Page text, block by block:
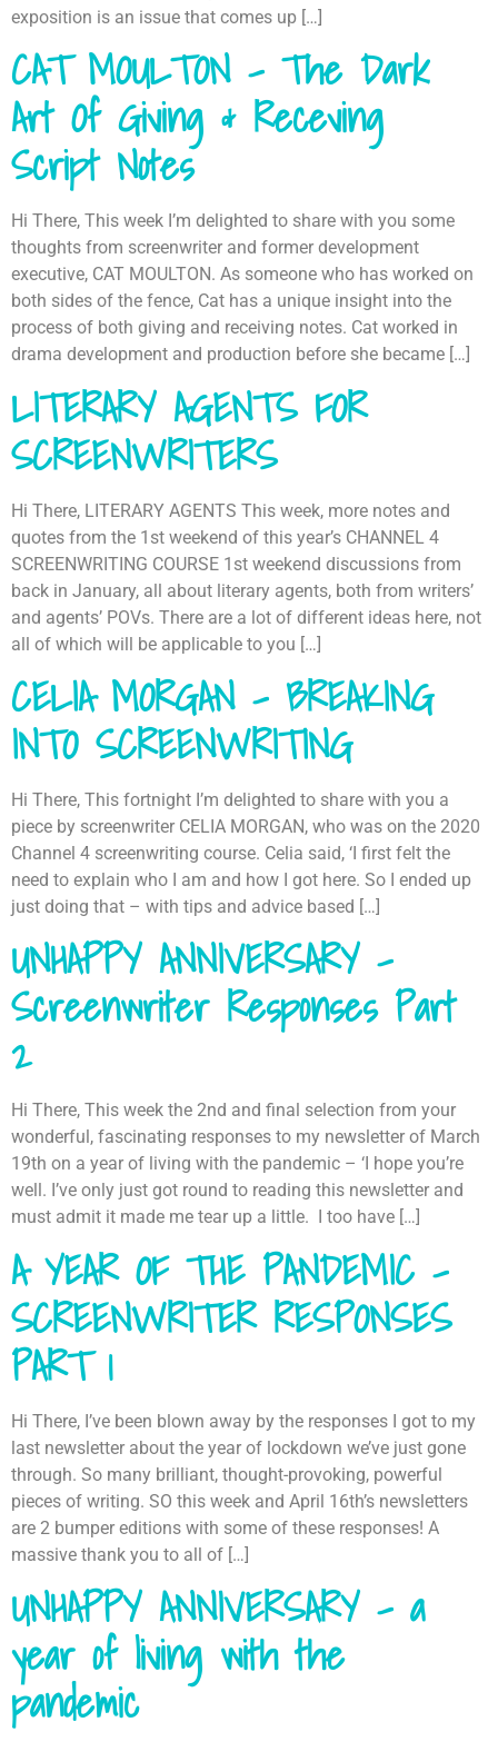
exposition is an issue that comes up […]
CAT MOULTON – The Dark
Art Of Giving & Receving
Script Notes
Hi There, This week I’m delighted to share with you some
thoughts from screenwriter and former development
executive, CAT MOULTON. As someone who has worked on
both sides of the fence, Cat has a unique insight into the
process of both giving and receiving notes. Cat worked in
drama development and production before she became […]
LITERARY AGENTS FOR
SCREENWRITERS
Hi There, LITERARY AGENTS This week, more notes and
quotes from the 1st weekend of this year’s CHANNEL 4
SCREENWRITING COURSE 1st weekend discussions from
back in January, all about literary agents, both from writers’
and agents’ POVs. There are a lot of different ideas here, not
all of which will be applicable to you […]
CELIA MORGAN – BREAKING
INTO SCREENWRITING
Hi There, This fortnight I’m delighted to share with you a
piece by screenwriter CELIA MORGAN, who was on the 2020
Channel 4 screenwriting course. Celia said, ‘I first felt the
need to explain who I am and how I got here. So I ended up
just doing that – with tips and advice based […]
UNHAPPY ANNIVERSARY –
Screenwriter Responses Part
2
Hi There, This week the 2nd and final selection from your
wonderful, fascinating responses to my newsletter of March
19th on a year of living with the pandemic – ‘I hope you’re
well. I’ve only just got round to reading this newsletter and
must admit it made me tear up a little. I too have […]
A YEAR OF THE PANDEMIC –
SCREENWRITER RESPONSES
PART 1
Hi There, I’ve been blown away by the responses I got to my
last newsletter about the year of lockdown we’ve just gone
through. So many brilliant, thought-provoking, powerful
pieces of writing. SO this week and April 16th’s newsletters
are 2 bumper editions with some of these responses! A
massive thank you to all of […]
UNHAPPY ANNIVERSARY – a
year of living with the
pandemic